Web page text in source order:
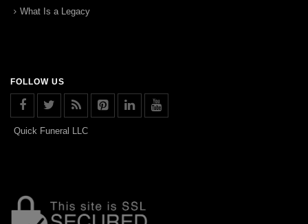
What Is a Legacy
FOLLOW US
Quick Funeral LLC